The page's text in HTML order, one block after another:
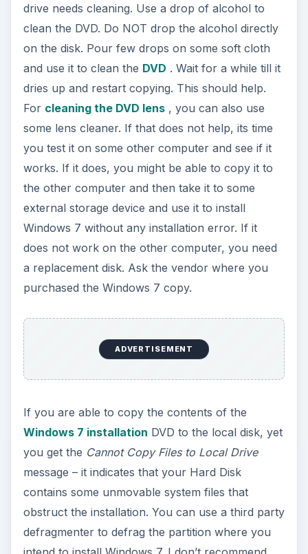
drive needs cleaning. Use a drop of alcohol to
clean the DVD. Do NOT drop the alcohol directly
on the disk. Pour few drops on some soft cloth
and use it to clean the DVD . Wait for a while till it
dries up and restart copying. This should help.
For cleaning the DVD lens, you can also use
some lens cleaner. If that does not help, its time
you test it on some other computer and see if it
works. If it does, you might be able to copy it to
the other computer and then take it to some
external storage device and use it to install
Windows 7 without any installation error. If it
does not work on the other computer, you need
a replacement disk. Ask the vendor where you
purchased the Windows 7 copy.
ADVERTISEMENT
If you are able to copy the contents of the
Windows 7 installation DVD to the local disk, yet
you get the Cannot Copy Files to Local Drive
message – it indicates that your Hard Disk
contains some unmovable system files that
obstruct the installation. You can use a third party
defragmenter to defrag the partition where you